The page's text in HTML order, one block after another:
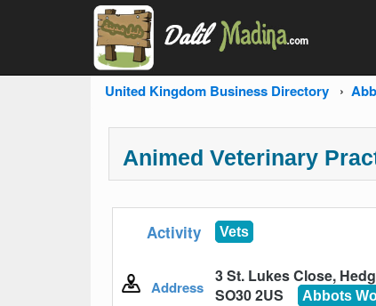
United Kingdom Business Directory
Animed Veterinary
Activity Vets
Address
3 St. Lukes Close,
SO30 2US
Abbots